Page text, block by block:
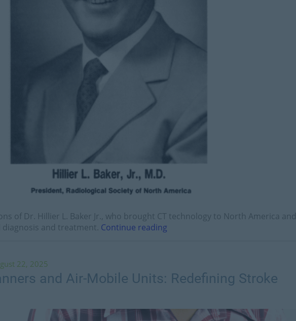
of Dr. Hillier L. Baker Jr., who brought CT technology to North America and
and treatment. Continue reading
22, 2025
and Air-Mobile Units: Redefining Stroke